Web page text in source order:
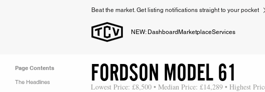
Beat the market. Get listing notifications straight to your pocket
NEW: Dashboard MarketplaceServices
Page Contents
The Headlines
FORDSON MODEL 61
Lowest Price: £8,500 • Median Price: £14,289 • Highest